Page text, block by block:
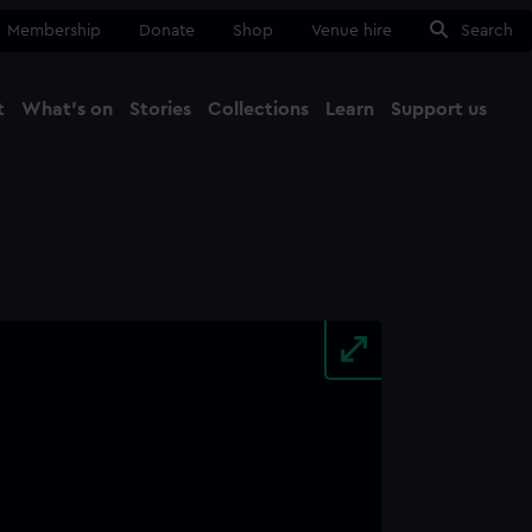
Membership Donate Shop Venue hire Search
What's on Stories Collections Learn Support us